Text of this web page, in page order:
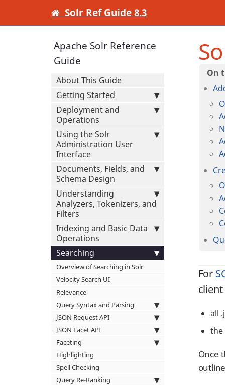
Solr Ref Guide 8.3
Apache Solr Reference
Guide
About This Guide
Getting Started
Deployment and
Operations
Using the Solr
Administration User
Interface
Documents, Fields, and
Schema Design
Understanding
Analyzers, Tokenizers, and
Filters
Indexing and Basic Data
Operations
Searching
Overview of Searching in Solr
Velocity Search UI
Relevance
Query Syntax and Parsing
JSON Request API
JSON Facet API
Faceting
Highlighting
Spell Checking
Query Re-Ranking
For
all
the
Once